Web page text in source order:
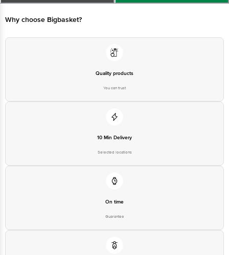
Limited, Ranka Junction 4th Floor, Tin Factory bus stop. KR Puram,
Why choose Bigbasket?
Quality products
You can trust
10 Min Delivery
Selected locations
On time
Guarantee